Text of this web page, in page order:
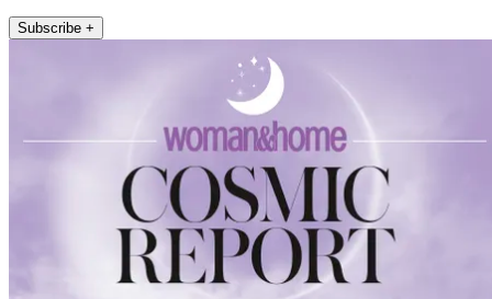
Subscribe +